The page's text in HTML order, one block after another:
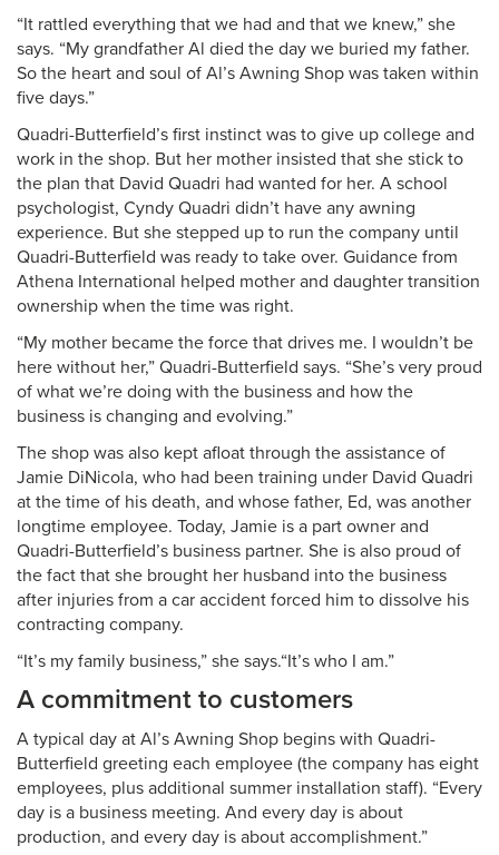
“It rattled everything that we had and that we knew,” she
says. “My grandfather Al died the day we buried my father.
So the heart and soul of Al’s Awning Shop was taken within
five days.”
Quadri-Butterfield’s first instinct was to give up college and
work in the shop. But her mother insisted that she stick to
the plan that David Quadri had wanted for her. A school
psychologist, Cyndy Quadri didn’t have any awning
experience. But she stepped up to run the company until
Quadri-Butterfield was ready to take over. Guidance from
Athena International helped mother and daughter transition
ownership when the time was right.
“My mother became the force that drives me. I wouldn’t be
here without her,” Quadri-Butterfield says. “She’s very proud
of what we’re doing with the business and how the
business is changing and evolving.”
The shop was also kept afloat through the assistance of
Jamie DiNicola, who had been training under David Quadri
at the time of his death, and whose father, Ed, was another
longtime employee. Today, Jamie is a part owner and
Quadri-Butterfield’s business partner. She is also proud of
the fact that she brought her husband into the business
after injuries from a car accident forced him to dissolve his
contracting company.
“It’s my family business,” she says.“It’s who I am.”
A commitment to customers
A typical day at Al’s Awning Shop begins with Quadri-
Butterfield greeting each employee (the company has eight
employees, plus additional summer installation staff). “Every
day is a business meeting. And every day is about
production, and every day is about accomplishment.”